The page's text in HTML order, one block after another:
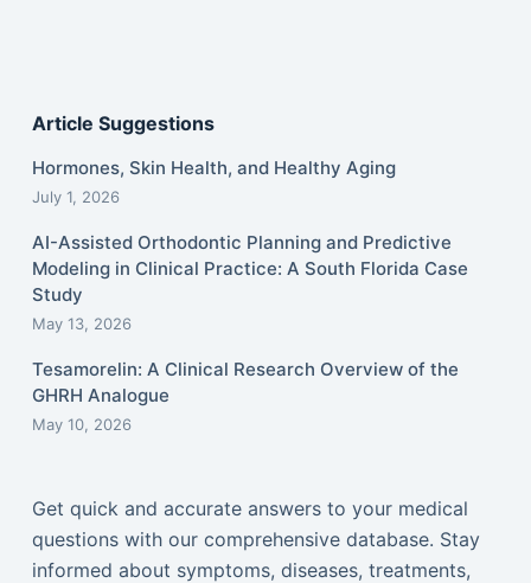
Article Suggestions
Hormones, Skin Health, and Healthy Aging
July 1, 2026
AI-Assisted Orthodontic Planning and Predictive
Modeling in Clinical Practice: A South Florida Case
Study
May 13, 2026
Tesamorelin: A Clinical Research Overview of the
GHRH Analogue
May 10, 2026
Get quick and accurate answers to your medical
questions with our comprehensive database. Stay
informed about symptoms, diseases, treatments,